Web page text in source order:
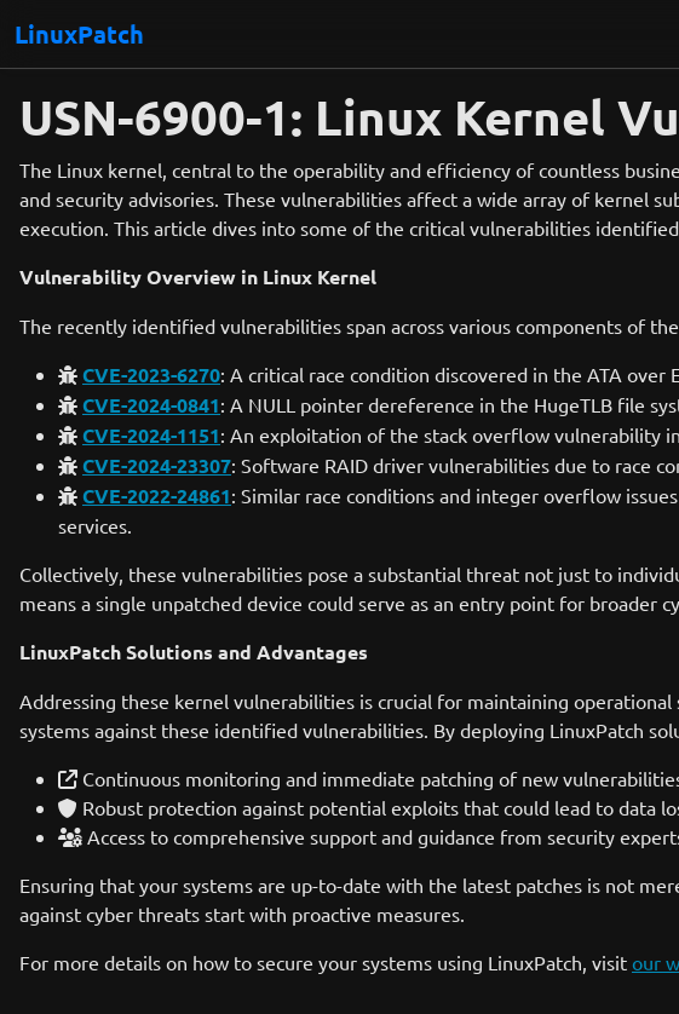
LinuxPatch
USN-6900-1: Linux Kernel
The Linux kernel, central to the operability and efficiency of countless
and security advisories. These vulnerabilities affect a wide array of kernel
execution. This article dives into some of the critical vulnerabilities
Vulnerability Overview in Linux Kernel
The recently identified vulnerabilities span across various components of
CVE-2023-6270: A critical race condition discovered in the ATA
CVE-2024-0841: A NULL pointer dereference in the HugeTLB file
CVE-2024-1151: An exploitation of the stack overflow vulnerability
CVE-2024-23307: Software RAID driver vulnerabilities due to race
CVE-2022-24861: Similar race conditions and integer overflow
services.
Collectively, these vulnerabilities pose a substantial threat not just to
means a single unpatched device could serve as an entry point for broader
LinuxPatch Solutions and Advantages
Addressing these kernel vulnerabilities is crucial for maintaining
systems against these identified vulnerabilities. By deploying LinuxPatch
Continuous monitoring and immediate patching of new
Robust protection against potential exploits that could lead to data
Access to comprehensive support and guidance from security
Ensuring that your systems are up-to-date with the latest patches is not
against cyber threats start with proactive measures.
For more details on how to secure your systems using LinuxPatch, visit our